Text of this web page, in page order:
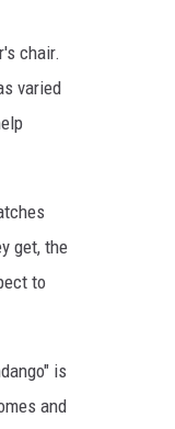
chair.
varied
get, the
to
is
and